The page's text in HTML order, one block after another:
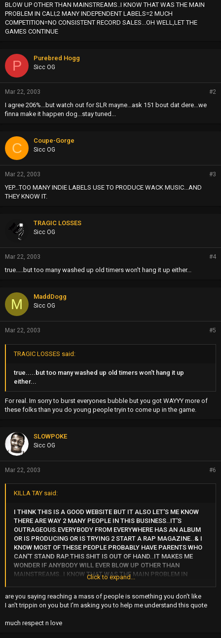
BLOW UP OTHER THAN MAINSTREAMS..I KNOW THAT WAS THE MAIN
PROBLEM IN CALI;2 MANY INDEPENDENT LABELS=2 MUCH
COMPETITION=NO CONSISTENT RECORD SALES...OH WELL,LET THE
GAMES CONTINUE
P Purebred Hogg
Sicc OG
Mar 22, 2003 #2
I agree 206%...but watch out for SLR mayne...ask 151 bout dat dere...we
finna make it happen dog...stay tuned...
C Coupe-Gorge
Sicc OG
Mar 22, 2003 #3
YEP...TOO MANY INDIE LABELS USE TO PRODUCE WACK MUSIC...AND
THEY KNOW IT.
TRAGIC LOSSES
Sicc OG
Mar 22, 2003 #4
true.....but too many washed up old timers won't hang it up either...
M MaddDogg
Sicc OG
Mar 22, 2003 #5
TRAGIC LOSSES said:
true.....but too many washed up old timers won't hang it up
either...
For real. Im sorry to burst everyones bubble but you got WAYYY more of
these folks than you do young people tryin to come up in the game.
SLOWPOKE
Sicc OG
Mar 22, 2003 #6
KILLA TAY said:
I THINK THIS IS A GOOD WEBSITE BUT IT ALSO LET'S ME KNOW
THERE ARE WAY 2 MANY PEOPLE IN THIS BUSINESS..IT'S
OUTRAGEOUS.EVERYBODY FROM EVERYWHERE HAS AN ALBUM
OR IS PRODUCING OR IS TRYING 2 START A RAP MAGAZINE..& I
KNOW MOST OF THESE PEOPLE PROBABLY HAVE PARENTS WHO
CAN'T STAND RAP.THIS SHIT IS OUT OF HAND..IT MAKES ME
WONDER IF ANYBODY WILL EVER BLOW UP OTHER THAN
MAINSTREAMS..I KNOW THAT WAS THE MAIN PROBLEM IN
CALI;2 MANY INDEPENDENT LABELS=2 MUCH COMPETITION=NO
CONSISTENT RECORD SALES...OH WELL,LET THE GAMES
CONTINUE
Click to expand...
are you saying reaching a mass of people is something you don't like
I an't trippin on you but I'm asking you to help me understand this quote
much respect n love